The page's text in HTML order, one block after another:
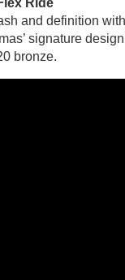
Ride
and definition
signature
bronze.